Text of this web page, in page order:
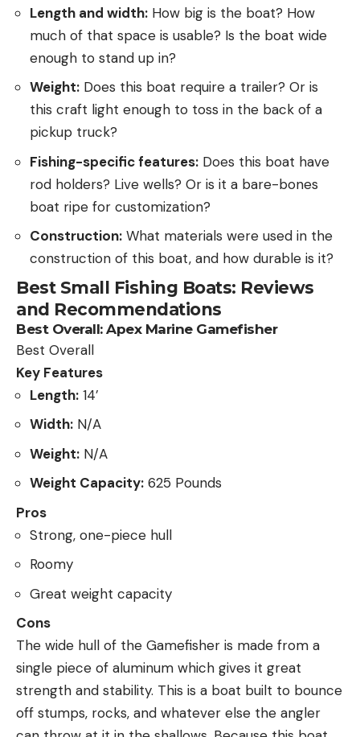
Length and width: How big is the boat? How
much of that space is usable? Is the boat wide
enough to stand up in?
Weight: Does this boat require a trailer? Or is
this craft light enough to toss in the back of a
pickup truck?
Fishing-specific features: Does this boat have
rod holders? Live wells? Or is it a bare-bones
boat ripe for customization?
Construction: What materials were used in the
construction of this boat, and how durable is it?
Best Small Fishing Boats: Reviews
and Recommendations
Best Overall:Apex Marine Gamefisher
Best Overall
Key Features
Length: 14’
Width: N/A
Weight: N/A
Weight Capacity: 625 Pounds
Pros
Strong, one-piece hull
Roomy
Great weight capacity
Cons
The wide hull of the Gamefisher is made from a
single piece of aluminum which gives it great
strength and stability. This is a boat built to bounce
off stumps, rocks, and whatever else the angler